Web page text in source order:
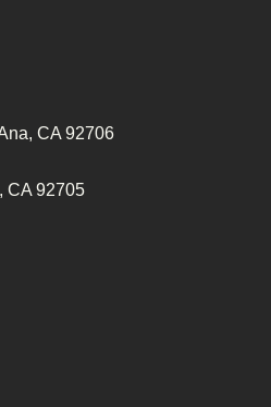
CA 92706
CA 92705